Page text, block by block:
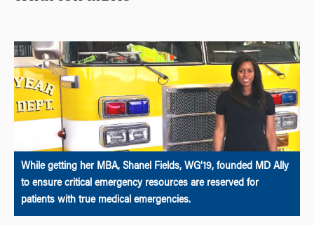
While getting her MBA, Shanel Fields, WG’19, founded MD Ally
to ensure critical emergency resources are reserved for
patients with true medical emergencies.